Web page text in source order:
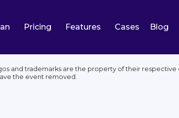
Pricing Features Cases Blog
and trademarks are the property of their respective
the event removed.